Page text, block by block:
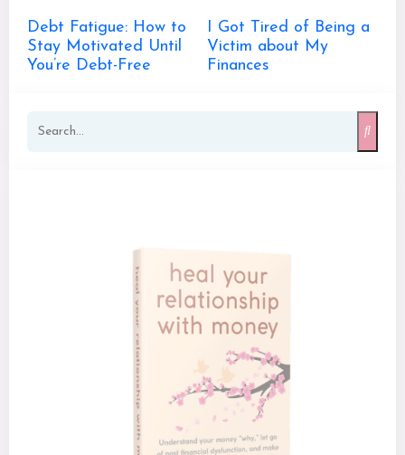
Debt Fatigue: How to
Stay Motivated Until
You’re Debt-Free
I Got Tired of Being a
Victim about My
Finances